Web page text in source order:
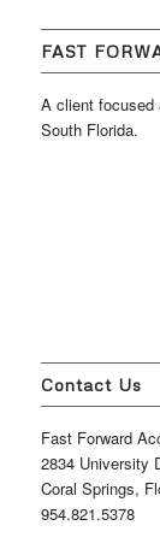
FAST
A client focused
South Florida.
Contact Us
Fast Forward
2834 University
Coral Springs,
954.821.5378